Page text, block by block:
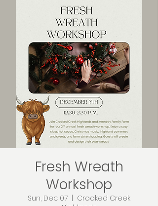
Fresh Wreath
Workshop
Sun, Dec 07
Crooked Creek